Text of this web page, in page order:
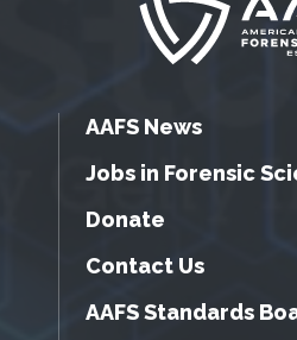
AAFS News
Jobs in Forensic
Donate
Contact Us
AAFS Standards